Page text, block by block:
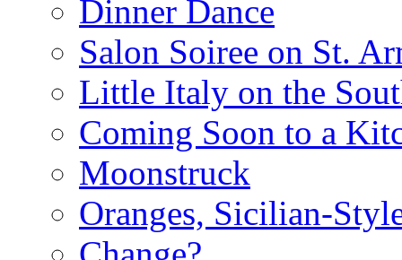
Dinner Dance
Salon Soiree on St.
Little Italy on the
Coming Soon to a
Moonstruck
Oranges, Sicilian-